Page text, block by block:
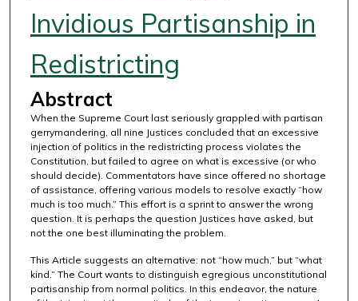
Invidious Partisanship in
Redistricting
Abstract
When the Supreme Court last seriously grappled with partisan
gerrymandering, all nine Justices concluded that an excessive
injection of politics in the redistricting process violates the
Constitution, but failed to agree on what is excessive (or who
should decide). Commentators have since offered no shortage
of assistance, offering various models to resolve exactly “how
much is too much.” This effort is a sprint to answer the wrong
question. It is perhaps the question Justices have asked, but
not the one best illuminating the problem.
This Article suggests an alternative: not “how much,” but “what
kind.” The Court wants to distinguish egregious unconstitutional
partisanship from normal politics. In this endeavor, the nature